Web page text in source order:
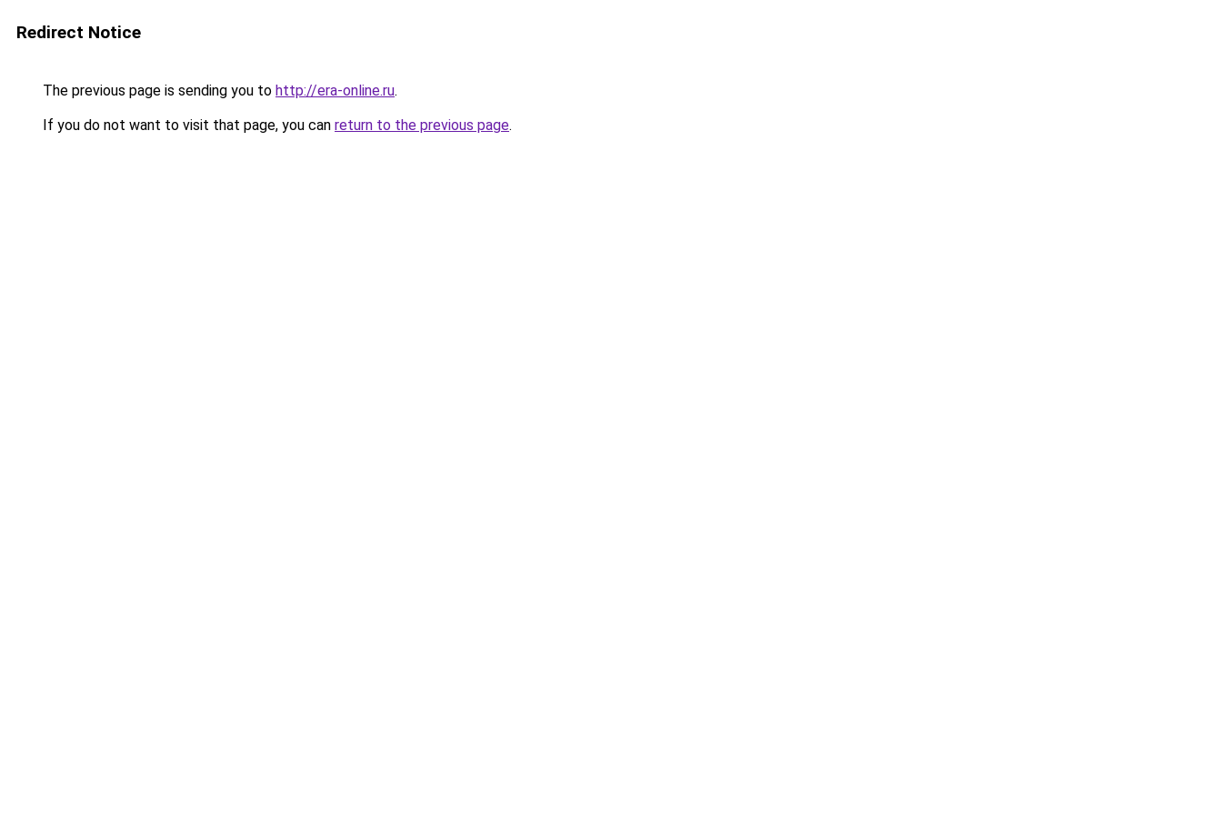
Redirect Notice
The previous page is sending you to http://era-online.ru.
If you do not want to visit that page, you can return to the previous page.